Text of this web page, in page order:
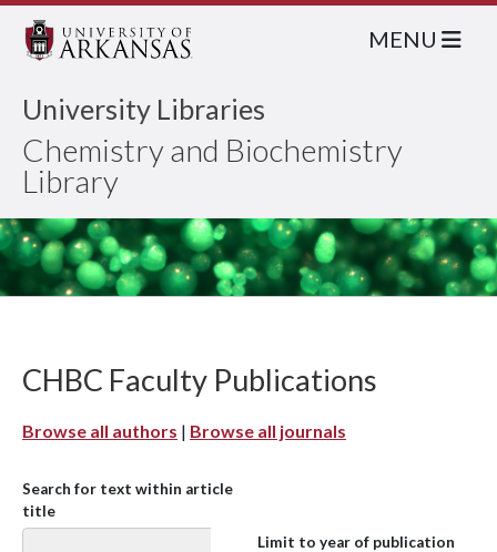
University Libraries
Chemistry and Biochemistry
Library
MENU
CHBC Faculty Publications
Browse all authors | Browse all journals
Search for text within article
title
Limit to year of publication